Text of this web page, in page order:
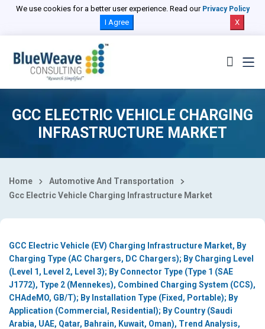
We use cookies for a better user experience. Read our Privacy Policy
I Agree X
GCC ELECTRIC VEHICLE CHARGING
INFRASTRUCTURE MARKET
Home
Automotive And Transportation
Gcc Electric Vehicle Charging Infrastructure Market
GCC Electric Vehicle (EV) Charging Infrastructure Market, By
Charging Type (AC Chargers, DC Chargers); By Charging Level
(Level 1, Level 2, Level 3); By Connector Type (Type 1 (SAE
J1772), Type 2 (Mennekes), Combined Charging System (CCS),
CHAdeMO, GB/T); By Installation Type (Fixed, Portable); By
Application (Commercial, Residential); By Country (Saudi
Arabia, UAE, Qatar, Bahrain, Kuwait, Oman), Trend Analysis,
Select Country